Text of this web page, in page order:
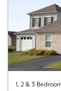
1, 2 & 3